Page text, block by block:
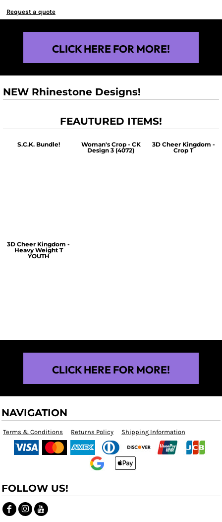
Request a quote
CLICK HERE FOR MORE!
NEW Rhinestone Designs!
FEAUTURED ITEMS!
S.C.K. Bundle!
Woman's Crop - CK
Design 3 (4072)
3D Cheer Kingdom -
Crop T
3D Cheer Kingdom -
Heavy Weight T
YOUTH
CLICK HERE FOR MORE!
NAVIGATION
Terms & Conditions Returns Policy Shipping Information
FOLLOW US!